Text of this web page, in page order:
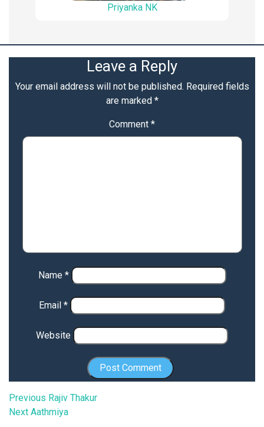
Priyanka NK
Leave a Reply
Your email address will not be published. Required fields
are marked *
Comment *
Name *
Email *
Website
Post
navigation
Previous Previous
post:
Rajiv Thakur
Next Next
Aathmiya